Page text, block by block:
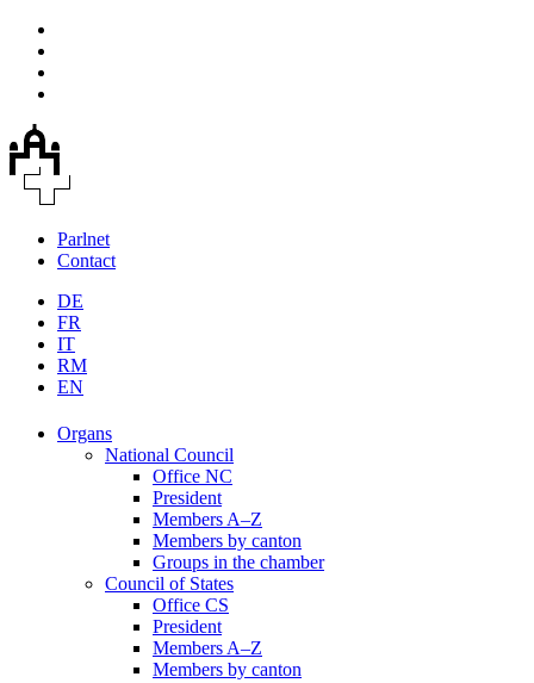
Parlnet
Contact
DE
FR
IT
RM
EN
Organs
National Council
Office NC
President
Members A–Z
Members by canton
Groups in the chamber
Council of States
Office CS
President
Members A–Z
Members by canton